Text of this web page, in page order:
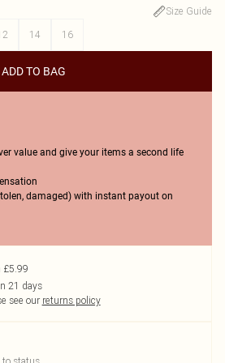
Size Guide
14 16
ADD TO BAG
value and give your items a second life
damaged) with instant payout on
£5.99
21 days
see our returns policy